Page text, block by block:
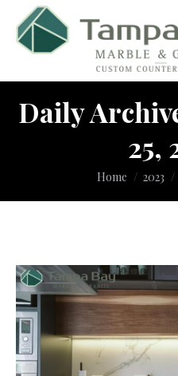
Daily
25,
You are here:
Home 2023